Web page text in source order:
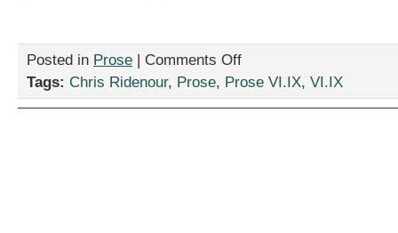
Posted in Prose | Comments Offon
Encounter,”
Tags: Chris Ridenour, Prose, Prose VI.IX, VI.IX